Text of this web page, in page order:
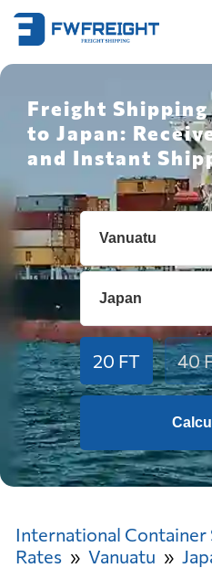
Freight
to Japan:
and Instant
20 FT 40
International Container
Rates
Vanuatu